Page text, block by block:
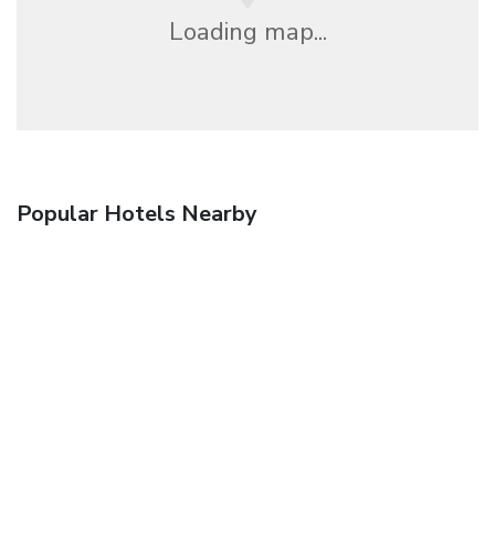
Loading map...
Popular Hotels Nearby